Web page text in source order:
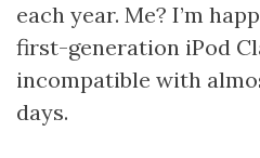
each year. Me? I’m
first-generation iPod
incompatible with
days.